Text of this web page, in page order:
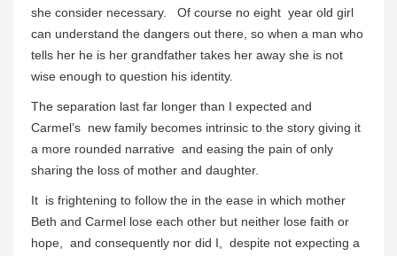
she consider necessary. Of course no eight year old girl
can understand the dangers out there, so when a man who
tells her he is her grandfather takes her away she is not
wise enough to question his identity.
The separation last far longer than I expected and
Carmel’s new family becomes intrinsic to the story giving it
a more rounded narrative and easing the pain of only
sharing the loss of mother and daughter.
It is frightening to follow the in the ease in which mother
Beth and Carmel lose each other but neither lose faith or
hope, and consequently nor did I, despite not expecting a